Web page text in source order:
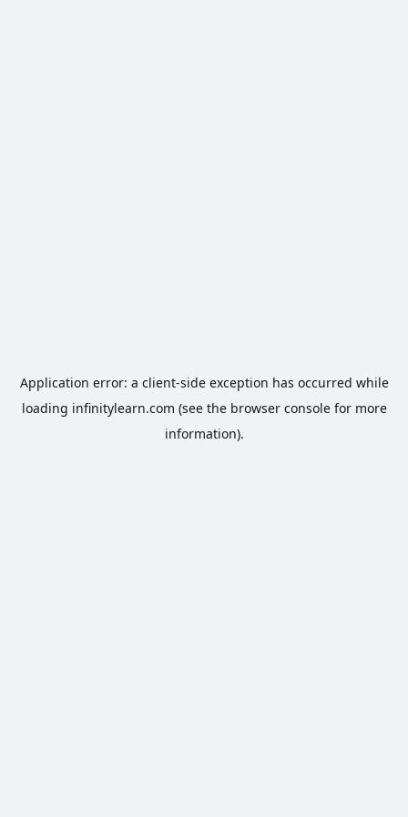
Application error: a client-side exception has occurred while
loading infinitylearn.com (see the browser consolefor more
information).